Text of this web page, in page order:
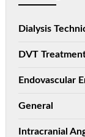
Dialysis
DVT
Endovascular
General
Intracranial